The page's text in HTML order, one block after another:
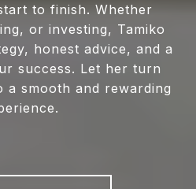
to finish. Whether
or investing, Tamiko
honest advice, and a
success. Let her turn
smooth and rewarding